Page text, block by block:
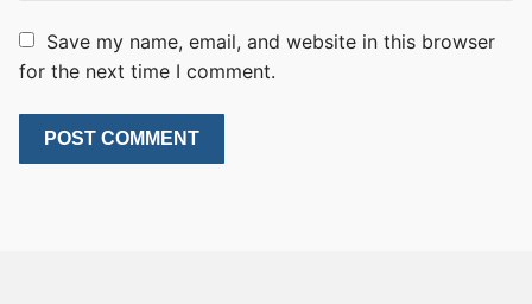
Save my name, email, and website in this browser
for the next time I comment.